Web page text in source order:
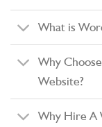
What is
Why
Website?
Why Hire A